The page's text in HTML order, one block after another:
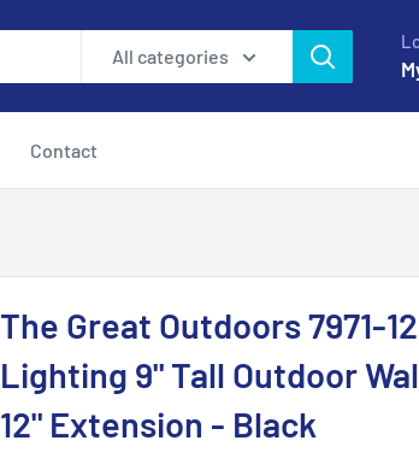
All categories
Contact
The Great Outdoors 7971-
Lighting 9" Tall Outdoor
12" Extension - Black